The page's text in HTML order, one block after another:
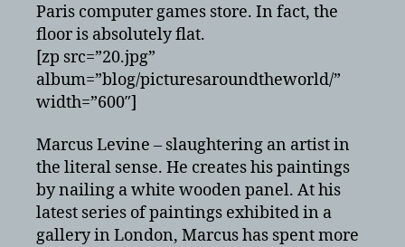
Paris computer games store. In fact, the
floor is absolutely flat.
[zp src=”20.jpg”
album=”blog/picturesaroundtheworld/”
width=”600″]
Marcus Levine – slaughtering an artist in
the literal sense. He creates his paintings
by nailing a white wooden panel. At his
latest series of paintings exhibited in a
gallery in London, Marcus has spent more